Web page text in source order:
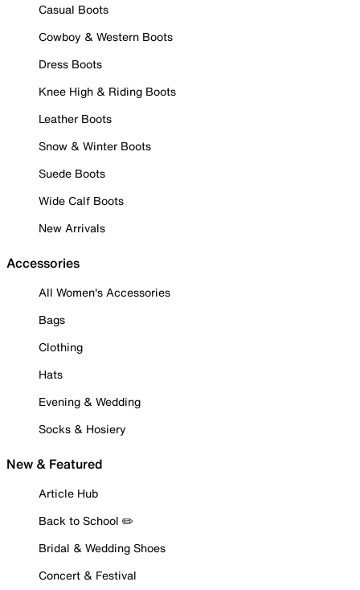
Casual Boots
Cowboy & Western Boots
Dress Boots
Knee High & Riding Boots
Leather Boots
Snow & Winter Boots
Suede Boots
Wide Calf Boots
New Arrivals
Accessories
All Women's Accessories
Bags
Clothing
Hats
Evening & Wedding
Socks & Hosiery
New & Featured
Article Hub
Back to School ✏️
Bridal & Wedding Shoes
Concert & Festival